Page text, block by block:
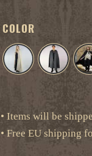
COLOR
• Items will be
• Free EU shipping